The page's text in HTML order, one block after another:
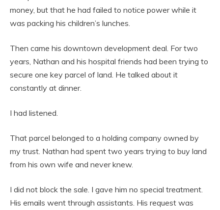
money, but that he had failed to notice power while it
was packing his children’s lunches.
Then came his downtown development deal. For two
years, Nathan and his hospital friends had been trying to
secure one key parcel of land. He talked about it
constantly at dinner.
I had listened.
That parcel belonged to a holding company owned by
my trust. Nathan had spent two years trying to buy land
from his own wife and never knew.
I did not block the sale. I gave him no special treatment.
His emails went through assistants. His request was